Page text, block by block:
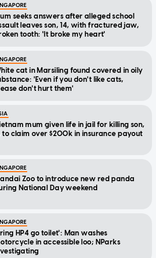
seeks answers after alleged school
leaves son, 14, with fractured jaw,
tooth: 'It broke my heart'
cat in Marsiling found covered in oily
'Even if you don't like cats,
don't hurt them'
mum given life in jail for killing son,
to claim over $200k in insurance payout
Zoo to introduce new red panda
National Day weekend
HP4 go toilet': Man washes
in accessible loo; NParks